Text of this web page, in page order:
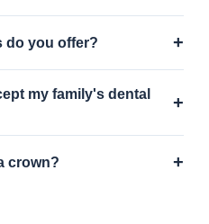
do you offer? +
my family's dental
+
crown? +